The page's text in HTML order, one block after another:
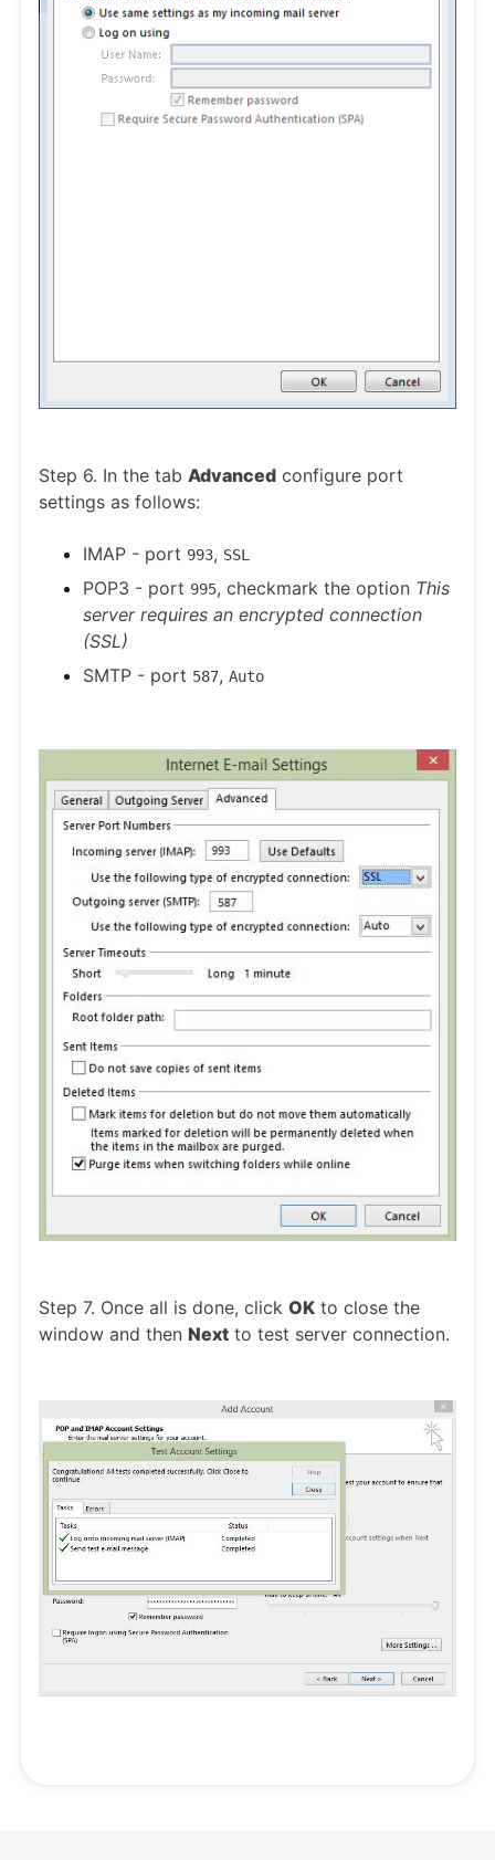
Step 6. In the tab Advanced configure port
settings as follows:
IMAP - port 993, SSL
POP3 - port 995, checkmark the option This
server requires an encrypted connection
(SSL)
SMTP - port 587, Auto
Step 7. Once all is done, click OK to close the
window and then Next to test server connection.